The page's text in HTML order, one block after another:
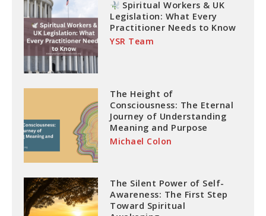
Spiritual Workers & UK
Legislation: What Every
Practitioner Needs to Know
YSR Team
The Height of
Consciousness: The Eternal
Journey of Understanding
Meaning and Purpose
Michael Colon
The Silent Power of Self-
Awareness: The First Step
Toward Spiritual